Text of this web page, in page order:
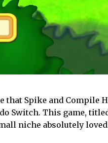
that Spike and Compile
Switch. This game,
niche absolutely